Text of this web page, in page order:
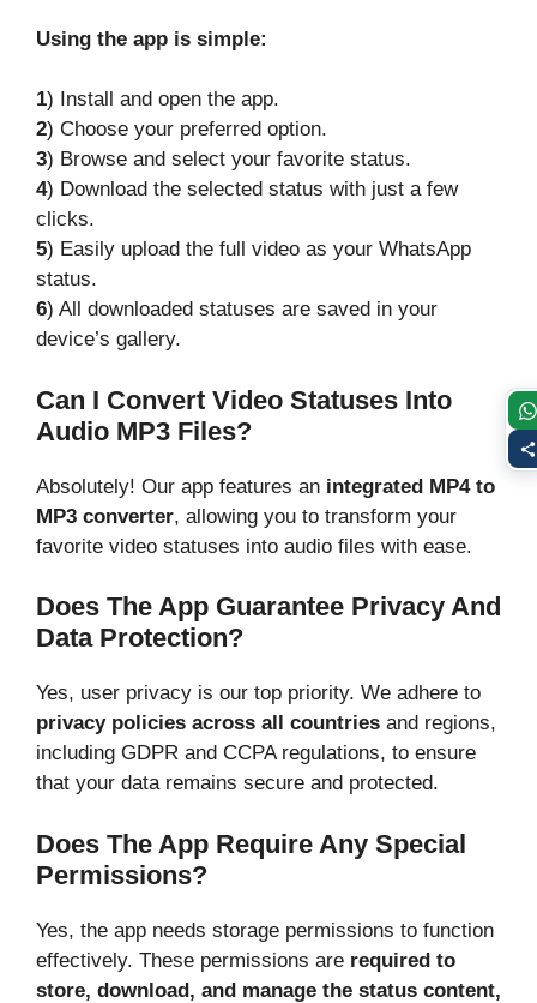
Using the app is simple:
1) Install and open the app.
2) Choose your preferred option.
3) Browse and select your favorite status.
4) Download the selected status with just a few
clicks.
5) Easily upload the full video as your WhatsApp
status.
6) All downloaded statuses are saved in your
device’s gallery.
Can I Convert Video Statuses Into
Audio MP3 Files?
Absolutely! Our app features an integrated MP4 to
MP3 converter, allowing you to transform your
favorite video statuses into audio files with ease.
Does The App Guarantee Privacy And
Data Protection?
Yes, user privacy is our top priority. We adhere to
privacy policies across all countries and regions,
including GDPR and CCPA regulations, to ensure
that your data remains secure and protected.
Does The App Require Any Special
Permissions?
Yes, the app needs storage permissions to function
effectively. These permissions are required to
store, download, and manage the status content,